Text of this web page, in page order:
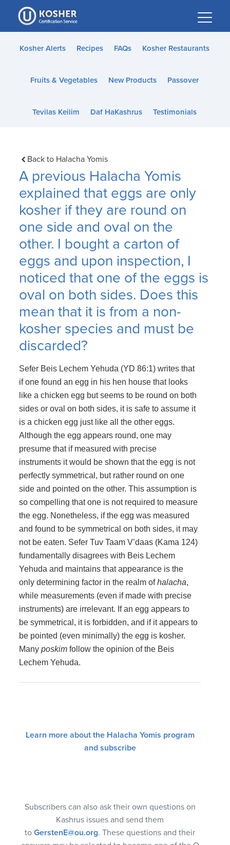
Please
note:
This
website
accessibility
Kosher Alerts Recipes FAQs Kosher Restaurants
Fruits & Vegetables New Products Passover
Tevilas Keilim Daf HaKashrus Testimonials
Back to Halacha Yomis
A previous Halacha Yomis
explained that eggs are only
kosher if they are round on
one side and oval on the
other. I bought a carton of
eggs and upon inspection, I
noticed that one of the eggs is
oval on both sides. Does this
mean that it is from a non-
kosher species and must be
discarded?
Sefer Beis Lechem Yehuda (YD 86:1) writes that
if one found an egg in his hen house that looks
like a chicken egg but seems to be round on both
sides or oval on both sides, it is safe to assume it
is a chicken egg just like all the other eggs.
Although the egg appears round, one may
presume that if measured with precise
instruments it would be shown that the egg is not
perfectly symmetrical, but rather round on one
side and pointed on the other. This assumption is
so compelling that one is not required to measure
the egg. Nonetheless, if the egg was measured
and found to be symmetrical on both sides, it may
not be eaten. Sefer Tuv Taam V’daas (Kama 124)
fundamentally disagrees with Beis Lechem
Yehuda and maintains that appearance is the
only determining factor in the realm ofhalacha,
while measurements (even if made with precise
instruments) are irrelevant. If an egg appears to
be symmetrical, it is forbidden, and if it appears to
be pointed (even minimally) the egg is kosher.
Manyposkim follow the opinion of the Beis
Lechem Yehuda.
Learn more about the Halacha Yomis program
and subscribe
Subscribers can also ask their own questions on
Kashrus issues and send them
to GerstenE@ou.org. These questions and their